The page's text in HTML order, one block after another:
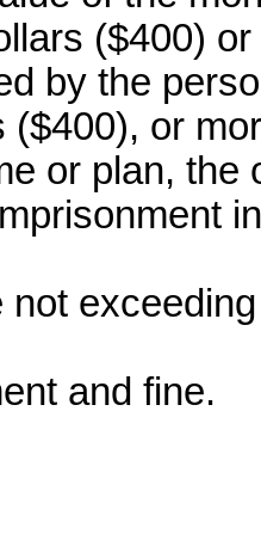
($400)
by the
($400), or
or plan, the
and fine.